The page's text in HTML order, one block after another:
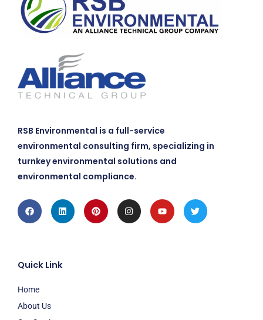
RSB Environmental is a full-service
environmental consulting firm, specializing in
turnkey environmental solutions and
environmental compliance.
FacebookLinkedinPinterestInstagramYoutubeTwitter
Quick Link
Home
About Us